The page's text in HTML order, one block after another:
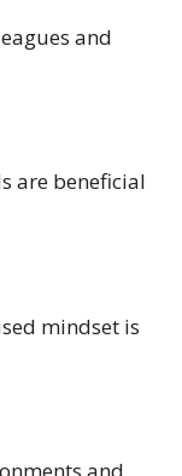
and
are beneficial
mindset is